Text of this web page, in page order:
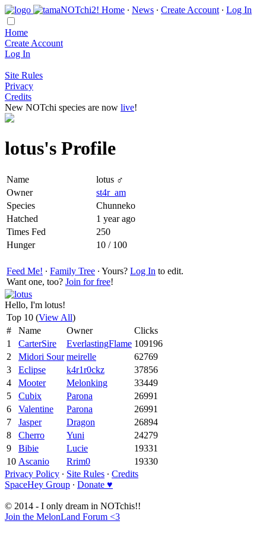
Home ∙ News ∙ Create Account ∙ Log In
Home
Create Account
Log In
Site Rules
Privacy
Credits
New NOTchi species are now live!
lotus's Profile
Name
lotus ♂
Owner
st4r_am
Species
Chunneko
Hatched
1 year ago
Times Fed
250
Hunger
10 / 100
Feed Me! ∙ Family Tree ∙ Yours? Log In to edit.
Want one, too? Join for free!
Hello, I'm lotus!
Top 10 (View All)
#
Name Owner
Clicks
1
CarterSire EverlastingFlame 109196
2
Midori Sour meirelle
62769
3
Eclipse k4r1r0ckz
37856
4
Mooter Melonking
33449
5
Cubix Parona
26991
6
Valentine Parona
26991
7
Jasper Dragon
26894
8
Cherro Yuni
24279
9
Bibie Lucie
19331
10 Ascanio Rrim0
19330
Privacy Policy ∙ Site Rules ∙ Credits
SpaceHey Group ∙ Donate ♥
© 2014 - I only dream in NOTchis!!
Join the MelonLand Forum <3